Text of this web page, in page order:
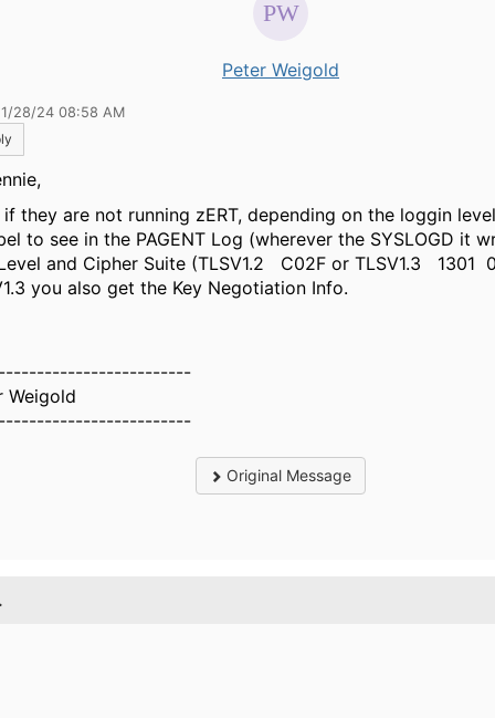
Peter Weigold
28/24 08:58 AM
if they are not running zERT, depending on the loggin
to see in the PAGENT Log (wherever the SYSLOGD it
and Cipher Suite (TLSV1.2 C02F or TLSV1.3 1301
you also get the Key Negotiation Info.
Weigold
Original Message